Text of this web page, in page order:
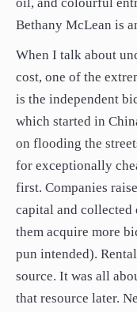
Bethany McLean is
When I talk about
cost, one of the
is the independent
which started in
on flooding the
for exceptionally
first. Companies
capital and collected
them acquire more
pun intended).
source. It was all
that resource later.